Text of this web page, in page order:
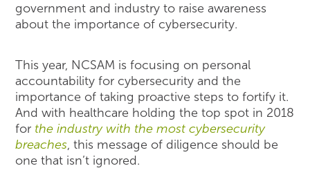
government and industry to raise awareness
about the importance of cybersecurity.
This year, NCSAM is focusing on personal
accountability for cybersecurity and the
importance of taking proactive steps to fortify it.
And with healthcare holding the top spot in 2018
for the industry with the most cybersecurity
breaches, this message of diligence should be
one that isn’t ignored.